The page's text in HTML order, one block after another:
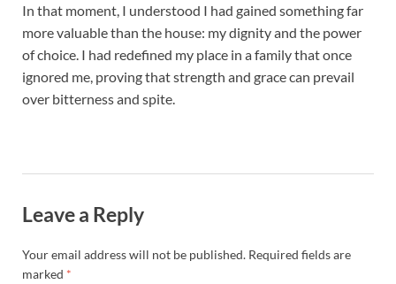
In that moment, I understood I had gained something far
more valuable than the house: my dignity and the power
of choice. I had redefined my place in a family that once
ignored me, proving that strength and grace can prevail
over bitterness and spite.
Leave a Reply
Your email address will not be published. Required fields are
marked *